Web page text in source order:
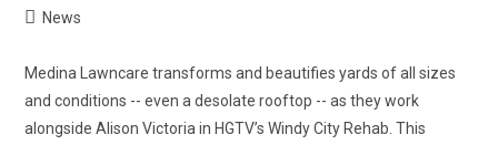
author:
PostNews
Medina Lawncare transforms and beautifies yards of all sizes
and conditions -- even a desolate rooftop -- as they work
alongside Alison Victoria in HGTV’s Windy City Rehab. This